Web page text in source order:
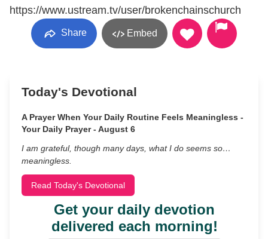
https://www.ustream.tv/user/brokenchainschurch
Share Embed
Today's Devotional
A Prayer When Your Daily Routine Feels Meaningless -
Your Daily Prayer - August 6
I am grateful, though many days, what I do seems so…
meaningless.
Read Today's Devotional